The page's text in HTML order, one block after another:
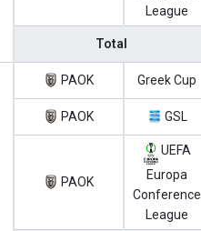
League
Total
PAOK Greek Cup
PAOK GSL
PAOK
UEFA
Europa
Conference
League